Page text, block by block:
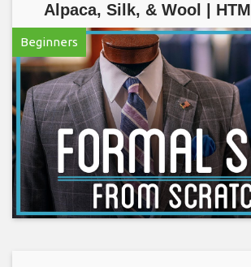
Alpaca, Silk, & Wool |
Beginners